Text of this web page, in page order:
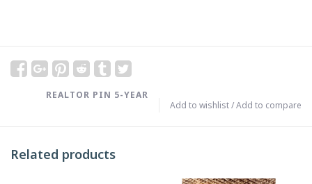
Add to wishlist/Add to compare
REALTOR PIN 5-YEAR
Related products